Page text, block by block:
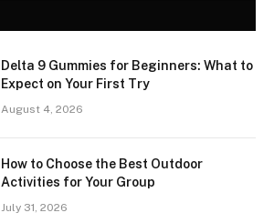
Delta 9 Gummies for Beginners: What to
Expect on Your First Try
August 4, 2026
How to Choose the Best Outdoor
Activities for Your Group
July 31, 2026